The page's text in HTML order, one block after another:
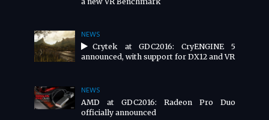
NEWS
Crytek at GDC2016: CryENGINE 5
announced, with support for DX12 and VR
NEWS
AMD at GDC2016: Radeon Pro Duo
officially announced